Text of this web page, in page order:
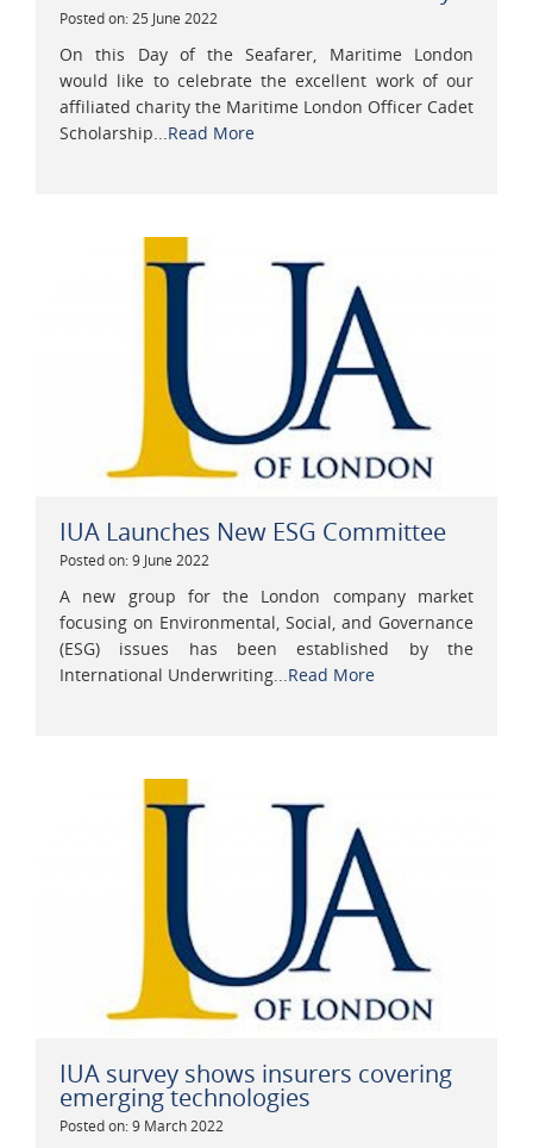
Posted on: 25 June 2022
On this Day of the Seafarer, Maritime London
would like to celebrate the excellent work of our
affiliated charity the Maritime London Officer Cadet
Scholarship...Read More
IUA Launches New ESG Committee
Posted on: 9 June 2022
A new group for the London company market
focusing on Environmental, Social, and Governance
(ESG) issues has been established by the
International Underwriting...Read More
IUA survey shows insurers covering
emerging technologies
Posted on: 9 March 2022